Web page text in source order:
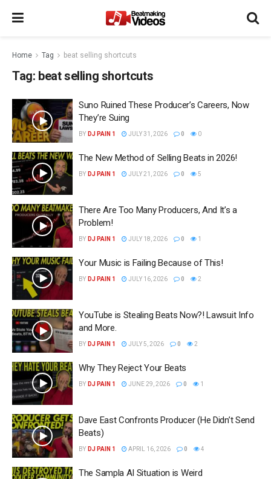
Home Tag beat selling shortcuts
Tag: beat selling shortcuts
Suno Ruined These Producer’s Careers, Now
They’re Suing
BY DJ PAIN 1 JULY 31, 2026 0 0
The New Method of Selling Beats in 2026!
BY DJ PAIN 1 JULY 21, 2026 0 5
There Are Too Many Producers, And It’s a
Problem!
BY DJ PAIN 1 JULY 18, 2026 0 1
Your Music is Failing Because of This!
BY DJ PAIN 1 JULY 16, 2026 0 2
YouTube is Stealing Beats Now?! Lawsuit Info
and More.
BY DJ PAIN 1 JULY 5, 2026 0 2
Why They Reject Your Beats
BY DJ PAIN 1 JUNE 29, 2026 0 1
Dave East Confronts Producer (He Didn’t Send
Beats)
BY DJ PAIN 1 APRIL 16, 2026 0 4
The Sampla AI Situation is Weird